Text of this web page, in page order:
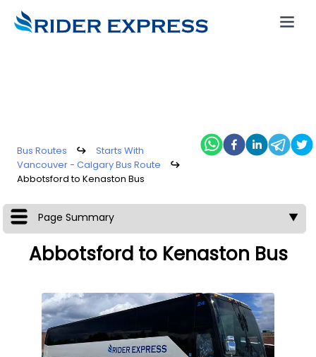
Bus Routes ↪
Starts With
Vancouver - Calgary Bus Route
↪
Abbotsford to Kenaston Bus
Page Summary ▼
Abbotsford to Kenaston Bus